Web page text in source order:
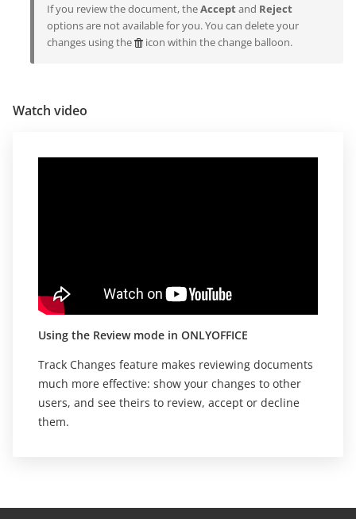
If you review the document, theAcceptand Reject
options are not available for you. You can delete your
changes using the
icon within the change balloon.
Watch video
Using the Review mode in ONLYOFFICE
Track Changes feature makes reviewing documents
much more effective: show your changes to other
users, and see theirs to review, accept or decline
them.